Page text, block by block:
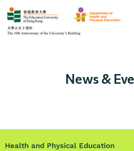
News &
Health and Physical Education